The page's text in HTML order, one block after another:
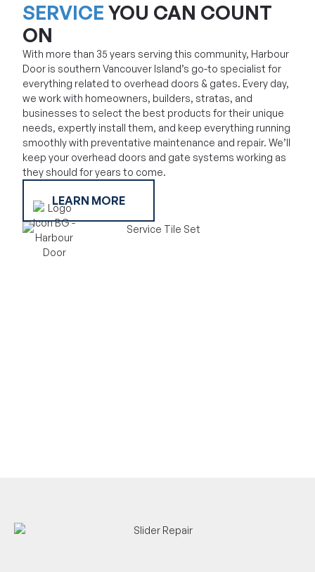
SERVICE YOU CAN COUNT
ON
With more than 35 years serving this community, Harbour
Door is southern Vancouver Island’s go-to specialist for
everything related to overhead doors & gates. Every day,
we work with homeowners, builders, stratas, and
businesses to select the best products for their unique
needs, expertly install them, and keep everything running
smoothly with preventative maintenance and repair. We’ll
keep your overhead doors and gate systems working as
they should for years to come.
LEARN MORE